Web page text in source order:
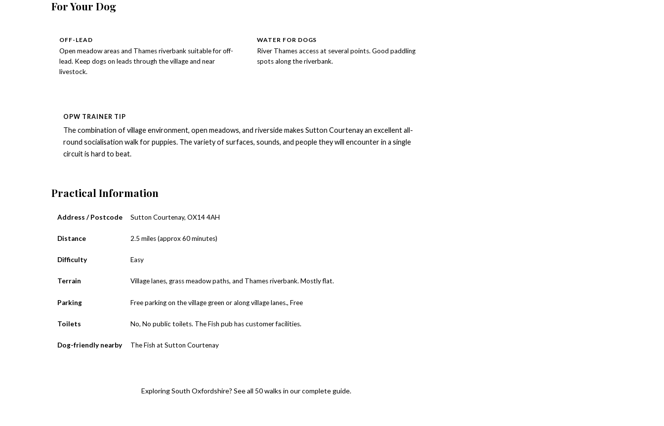
For Your Dog
OFF-LEAD
Open meadow areas and Thames riverbank suitable for off-
lead. Keep dogs on leads through the village and near
livestock.
WATER FOR DOGS
River Thames access at several points. Good paddling
spots along the riverbank.
OPW TRAINER TIP
The combination of village environment, open meadows, and riverside makes Sutton Courtenay an excellent all-
round socialisation walk for puppies. The variety of surfaces, sounds, and people they will encounter in a single
circuit is hard to beat.
Practical Information
Address / Postcode Sutton Courtenay, OX14 4AH
Distance 2.5 miles (approx 60 minutes)
Difficulty Easy
Terrain Village lanes, grass meadow paths, and Thames riverbank. Mostly flat.
Parking Free parking on the village green or along village lanes., Free
Toilets No, No public toilets. The Fish pub has customer facilities.
Dog-friendly nearby The Fish at Sutton Courtenay
Exploring South Oxfordshire? See all 50 walks in our complete guide.